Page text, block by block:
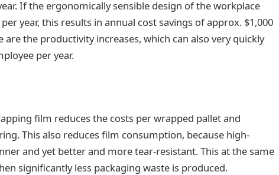
If the ergonomically sensible design of the workplace
year, this results in annual cost savings of approx. $1,000
the productivity increases, which can also very quickly
per year.
film reduces the costs per wrapped pallet and
This also reduces film consumption, because high-
and yet better and more tear-resistant. This at the same
significantly less packaging waste is produced.